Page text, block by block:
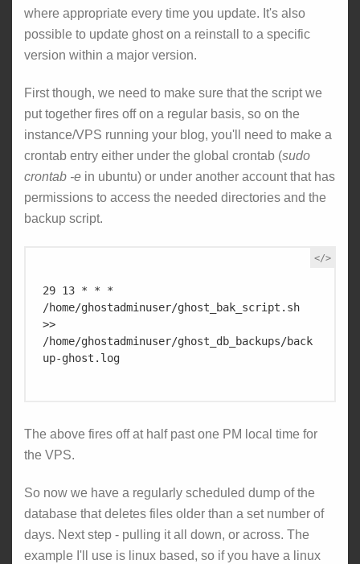
where appropriate every time you update. It's also
possible to update ghost on a reinstall to a specific
version within a major version.
First though, we need to make sure that the script we
put together fires off on a regular basis, so on the
instance/VPS running your blog, you'll need to make a
crontab entry either under the global crontab (sudo
crontab -e in ubuntu) or under another account that has
permissions to access the needed directories and the
backup script.
29 13 * * *
/home/ghostadminuser/ghost_bak_script.sh
>>
/home/ghostadminuser/ghost_db_backups/back
up-ghost.log
The above fires off at half past one PM local time for
the VPS.
So now we have a regularly scheduled dump of the
database that deletes files older than a set number of
days. Next step - pulling it all down, or across. The
example I'll use is linux based, so if you have a linux